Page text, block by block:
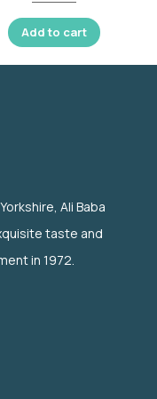
Add to cart
Ali Baba
taste and
in 1972.